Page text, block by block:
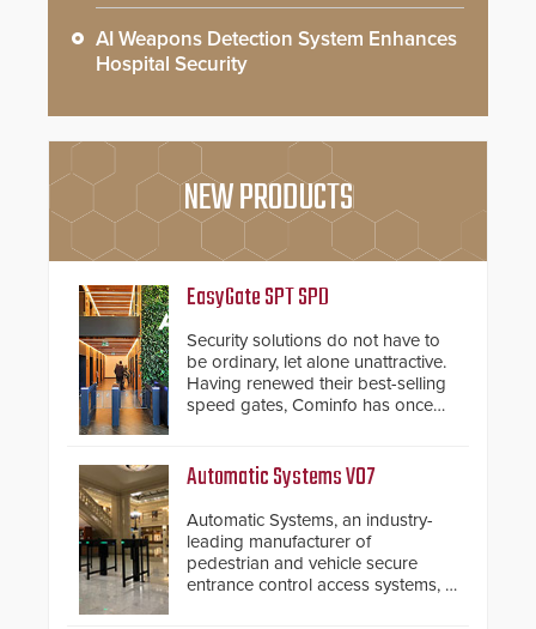
AI Weapons Detection System Enhances
Hospital Security
NEW PRODUCTS
EasyGate SPT SPD
Security solutions do not have to
be ordinary, let alone unattractive.
Having renewed their best-selling
speed gates, Cominfo has once
and confirmed their position as an
industry-leading manufacturers of
premium speed gates and
turnstiles.
Automatic Systems V07
Automatic Systems, an industry-
leading manufacturer of
pedestrian and vehicle secure
entrance control access systems, is